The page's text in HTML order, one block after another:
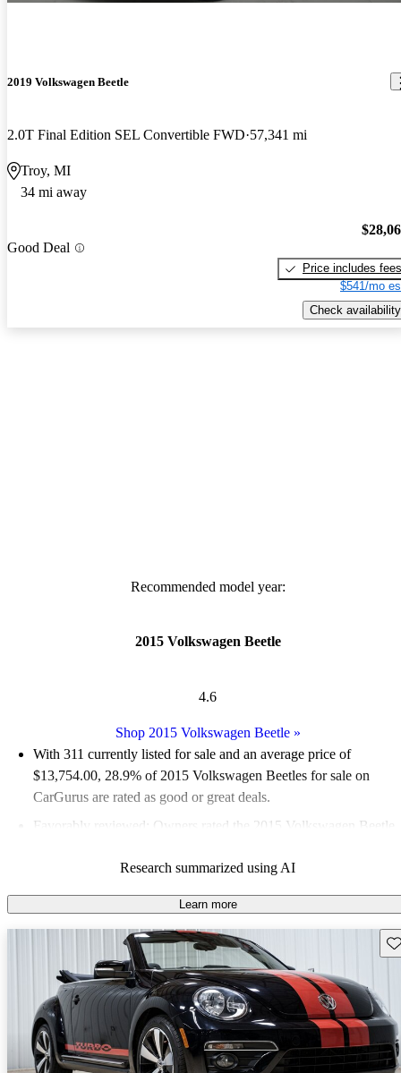
2019 Volkswagen Beetle
2.0T Final Edition SEL Convertible FWD 57,341 mi
Troy, MI
34 mi away
Good Deal
Price includes fees
$541/mo
Check availability
Recommended model year:
2015 Volkswagen Beetle
4.6
Shop 2015 Volkswagen Beetle»
With 311 currently listed for sale and an average price of
$13,754.00, 28.9% of 2015 Volkswagen Beetles for sale on
CarGurus are rated as good or great deals.
Favorably reviewed:
Owners rated the 2015 Volkswagen Beetle
49.8% of 2015 Beetle models on CarGurus are accident free
Research summarized using AI
Learn more